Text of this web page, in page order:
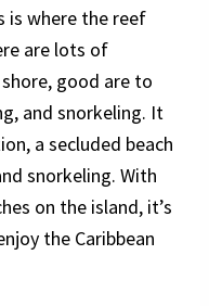
is where the reef
are lots of
good are to
and snorkeling. It
a secluded beach
snorkeling. With
on the island, it’s
the Caribbean